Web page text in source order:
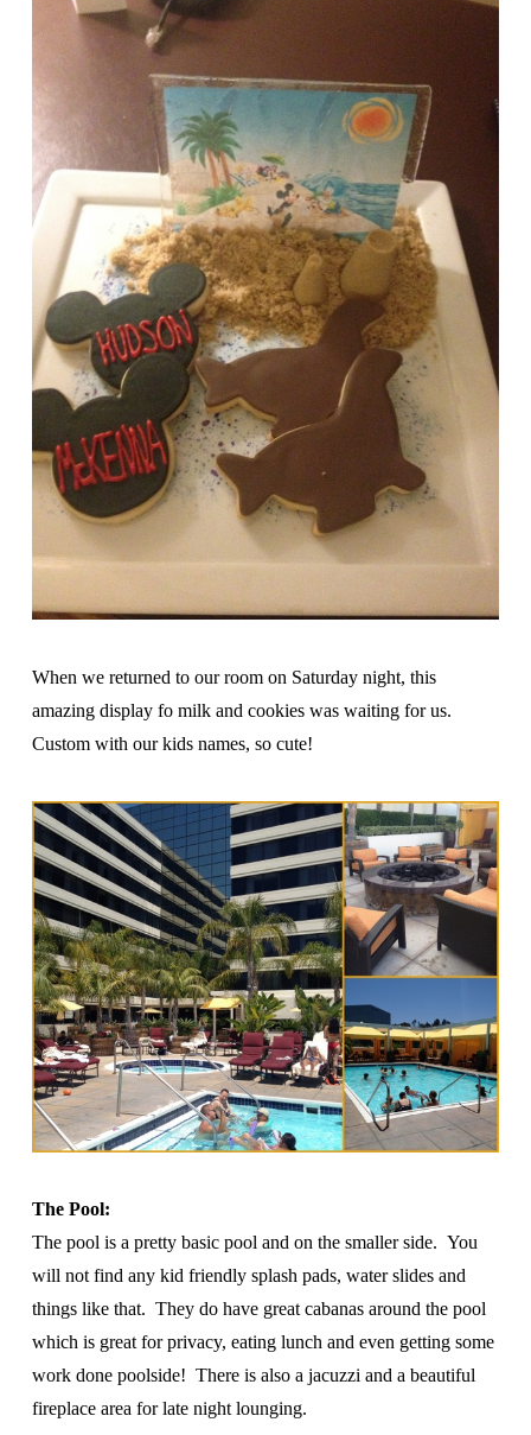
When we returned to our room on Saturday night, this
amazing display fo milk and cookies was waiting for us.
Custom with our kids names, so cute!
The Pool:
The pool is a pretty basic pool and on the smaller side. You
will not find any kid friendly splash pads, water slides and
things like that. They do have great cabanas around the pool
which is great for privacy, eating lunch and even getting some
work done poolside! There is also a jacuzzi and a beautiful
fireplace area for late night lounging.